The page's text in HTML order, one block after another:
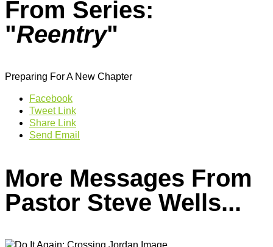
From Series:
"Reentry"
Preparing For A New Chapter
Facebook
Tweet Link
Share Link
Send Email
More Messages From
Pastor Steve Wells...